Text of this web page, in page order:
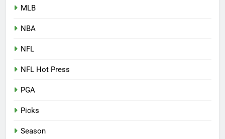
MLB
NBA
NFL
NFL Hot Press
PGA
Picks
Season